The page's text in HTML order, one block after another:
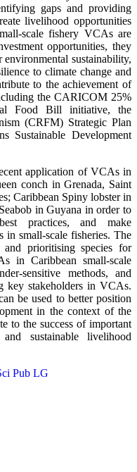
gaps and providing
livelihood opportunities
scale fishery VCAs are
opportunities, they
sustainability,
to climate change and
to the achievement of
the CARICOM 25%
Food Bill initiative, the
(CRFM) Strategic Plan
Sustainable Development
application of VCAs in
conch in Grenada, Saint
Caribbean Spiny lobster in
in Guyana in order to
practices, and make
small-scale fisheries. The
prioritising species for
in Caribbean small-scale
sensitive methods, and
key stakeholders in VCAs.
be used to better position
in the context of the
to the success of important
sustainable livelihood